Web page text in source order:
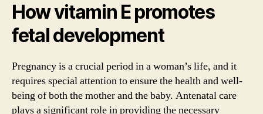
How vitamin E promotes
fetal development
Pregnancy is a crucial period in a woman’s life, and it
requires special attention to ensure the health and well-
being of both the mother and the baby. Antenatal care
plays a significant role in providing the necessary